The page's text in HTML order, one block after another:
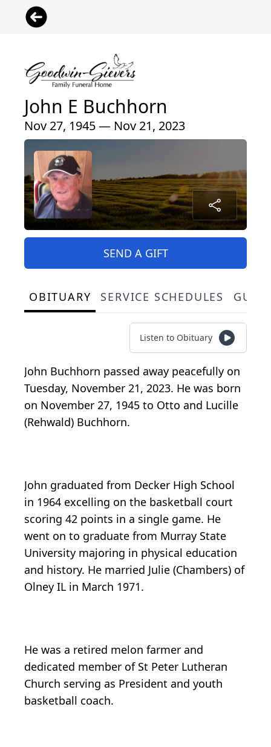
John E Buchhorn
Nov 27, 1945 — Nov 21, 2023
SEND A GIFT
OBITUARY SERVICE SCHEDULES
Listen to Obituary
John Buchhorn passed away peacefully on
Tuesday, November 21, 2023. He was born
on November 27, 1945 to Otto and Lucille
(Rehwald) Buchhorn.
John graduated from Decker High School
in 1964 excelling on the basketball court
scoring 42 points in a single game. He
went on to graduate from Murray State
University majoring in physical education
and history. He married Julie (Chambers) of
Olney IL in March 1971.
He was a retired melon farmer and
dedicated member of St Peter Lutheran
Church serving as President and youth
basketball coach.